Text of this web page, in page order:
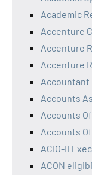
Academic
Accenture
Accenture
Accenture
Accountant
Accounts
Accounts
Accounts
ACIO-II
ACON